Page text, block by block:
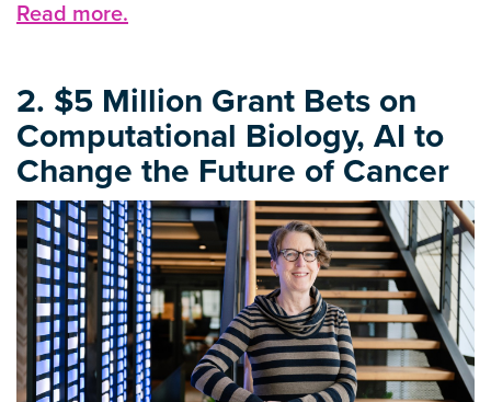
Read more.
2. $5 Million Grant Bets on
Computational Biology, AI to
Change the Future of Cancer